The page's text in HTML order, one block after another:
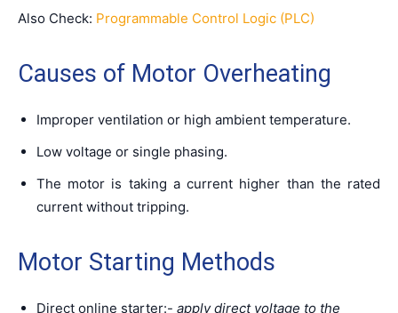
Also Check: Programmable Control Logic (PLC)
Causes of Motor Overheating
Improper ventilation or high ambient temperature.
Low voltage or single phasing.
The motor is taking a current higher than the rated
current without tripping.
Motor Starting Methods
Direct online starter:- apply direct voltage to the